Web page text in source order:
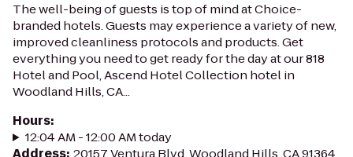
The well-being of guests is top of mind at Choice-
branded hotels. Guests may experience a variety of new,
improved cleanliness protocols and products. Get
everything you need to get ready for the day at our 818
Hotel and Pool, Ascend Hotel Collection hotel in
Woodland Hills, CA...
Hours:
12:04 AM - 12:00 AM today
Address: 20157 Ventura Blvd, Woodland Hills, CA 91364